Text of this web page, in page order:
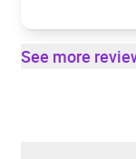
See more